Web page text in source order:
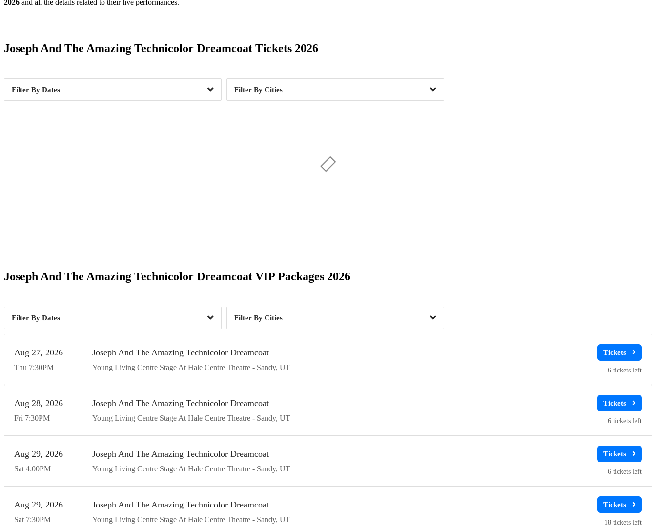
2026 and all the details related to their live performances.
Joseph And The Amazing Technicolor Dreamcoat Tickets 2026
Dates Cities
Joseph And The Amazing Technicolor Dreamcoat VIP Packages 2026
Dates Cities
Thu
Aug 27 2026
7:30PM
Joseph And The Amazing Technicolor Dreamcoat
Young Living Centre Stage At Hale Centre Theatre Sandy UT 6
Fri
Aug 28 2026
7:30PM
Joseph And The Amazing Technicolor Dreamcoat
Young Living Centre Stage At Hale Centre Theatre Sandy UT 6
Sat
Aug 29 2026
4:00PM
Joseph And The Amazing Technicolor Dreamcoat
Young Living Centre Stage At Hale Centre Theatre Sandy UT 6
Sat
Aug 29 2026
7:30PM
Joseph And The Amazing Technicolor Dreamcoat
Young Living Centre Stage At Hale Centre Theatre Sandy UT 18